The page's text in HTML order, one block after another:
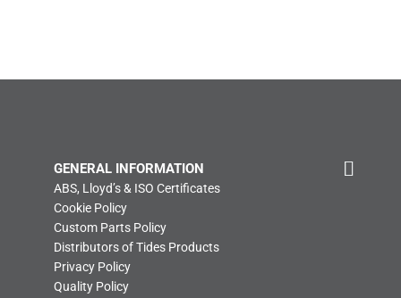
GENERAL INFORMATION
ABS, Lloyd’s & ISO Certificates
Cookie Policy
Custom Parts Policy
Distributors of Tides Products
Privacy Policy
Quality Policy